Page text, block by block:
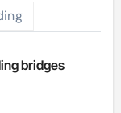
bridges